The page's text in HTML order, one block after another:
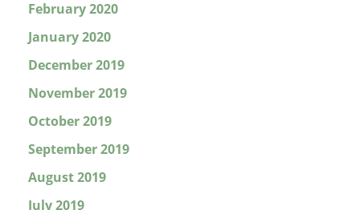
February 2020
January 2020
December 2019
November 2019
October 2019
September 2019
August 2019
July 2019